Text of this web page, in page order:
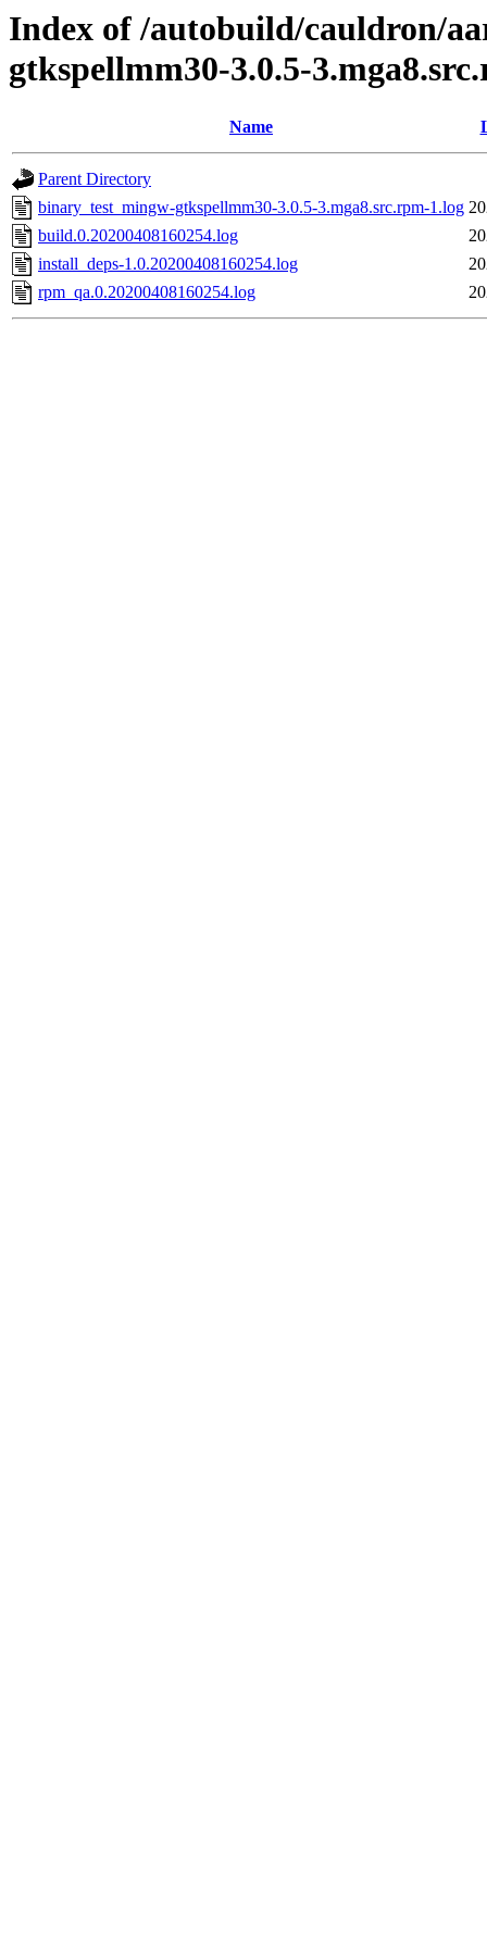
Index of /autobuild/cauldron/
gtkspellmm30-3.0.5-
Name
Parent Directory
binary_test_mingw-gtkspellmm30-3.0.5-3.mga8.src.rpm-1.log
build.0.20200408160254.log
install_deps-1.0.20200408160254.log
rpm_qa.0.20200408160254.log